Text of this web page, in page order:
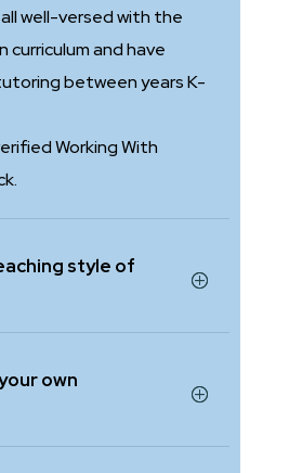
well-versed with the
curriculum and have
between years K-
Working With
style of
own